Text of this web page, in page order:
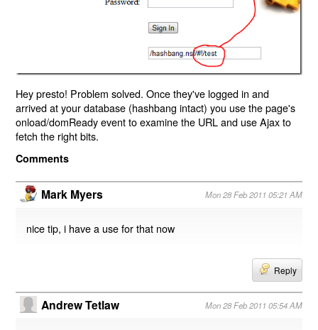
Hey presto! Problem solved. Once they've logged in and
arrived at your database (hashbang intact) you use the page's
onload/domReady event to examine the URL and use Ajax to
fetch the right bits.
Comments
Mark Myers Mon 28 Feb 2011 05:21 AM
nice tip, i have a use for that now
Reply
Andrew Tetlaw Mon 28 Feb 2011 05:54 AM